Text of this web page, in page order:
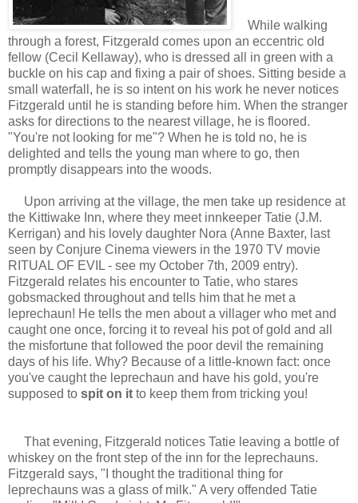
While walking
through a forest, Fitzgerald comes upon an eccentric old
fellow (Cecil Kellaway), who is dressed all in green with a
buckle on his cap and fixing a pair of shoes. Sitting beside a
small waterfall, he is so intent on his work he never notices
Fitzgerald until he is standing before him. When the stranger
asks for directions to the nearest village, he is floored.
"You're not looking for me"? When he is told no, he is
delighted and tells the young man where to go, then
promptly disappears into the woods.
Upon arriving at the village, the men take up residence at
the Kittiwake Inn, where they meet innkeeper Tatie (J.M.
Kerrigan) and his lovely daughter Nora (Anne Baxter, last
seen by Conjure Cinema viewers in the 1970 TV movie
RITUAL OF EVIL - see my October 7th, 2009 entry).
Fitzgerald relates his encounter to Tatie, who stares
gobsmacked throughout and tells him that he met a
leprechaun! He tells the men about a villager who met and
caught one once, forcing it to reveal his pot of gold and all
the misfortune that followed the poor devil the remaining
days of his life. Why? Because of a little-known fact: once
you've caught the leprechaun and have his gold, you're
supposed to spit on it to keep them from tricking you!
That evening, Fitzgerald notices Tatie leaving a bottle of
whiskey on the front step of the inn for the leprechauns.
Fitzgerald says, " I thought the traditional thing for
leprechauns was a glass of milk." A very offended Tatie